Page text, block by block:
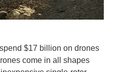
$17 billion on drones
come in all shapes